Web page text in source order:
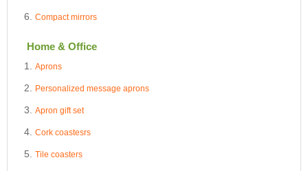
Compact mirrors
Home & Office
Aprons
Personalized message aprons
Apron gift set
Cork coastesrs
Tile coasters